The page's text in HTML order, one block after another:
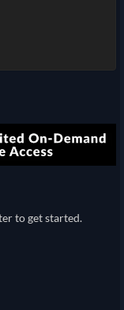
to get started.